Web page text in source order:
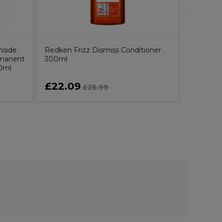
Redken Frizz Dismiss Conditioner
300ml
£22.09 £25.99